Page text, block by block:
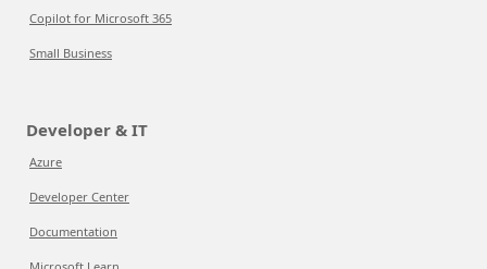
Copilot for Microsoft 365
Small Business
Developer & IT
Azure
Developer Center
Documentation